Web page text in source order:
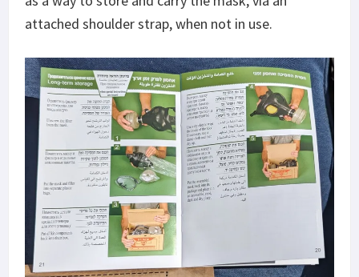
attached shoulder strap, when not in use.